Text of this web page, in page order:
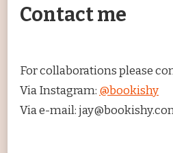
Contact me
For collaborations please
Via Instagram: @bookishy
Via e-mail: